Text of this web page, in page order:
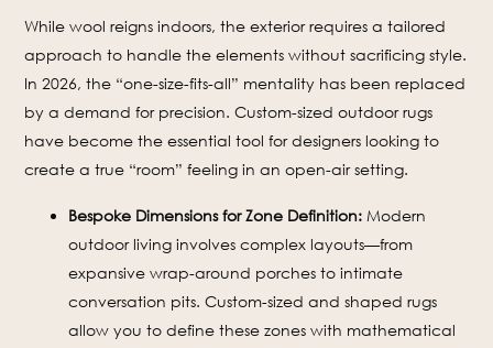
While wool reigns indoors, the exterior requires a tailored
approach to handle the elements without sacrificing style.
In 2026, the “one-size-fits-all” mentality has been replaced
by a demand for precision. Custom-sized outdoor rugs
have become the essential tool for designers looking to
create a true “room” feeling in an open-air setting.
Bespoke Dimensions for Zone Definition: Modern
outdoor living involves complex layouts—from
expansive wrap-around porches to intimate
conversation pits. Custom-sized and shaped rugs
allow you to define these zones with mathematical